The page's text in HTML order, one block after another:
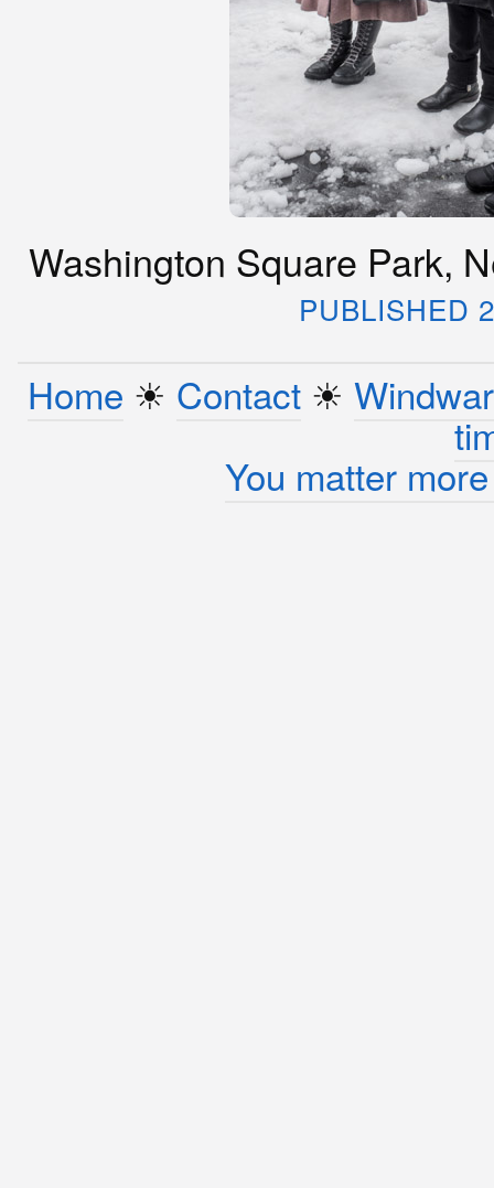
Washington Square Park,
PUBLISHED
Home ☀︎ Contact☀︎
You matter